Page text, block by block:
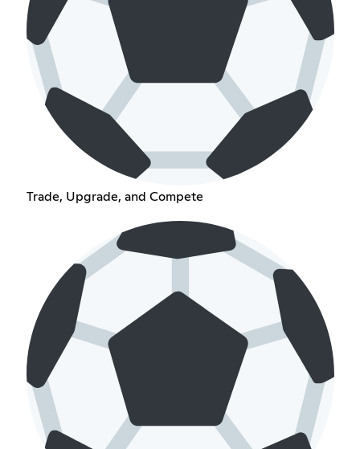
Trade, Upgrade, and Compete